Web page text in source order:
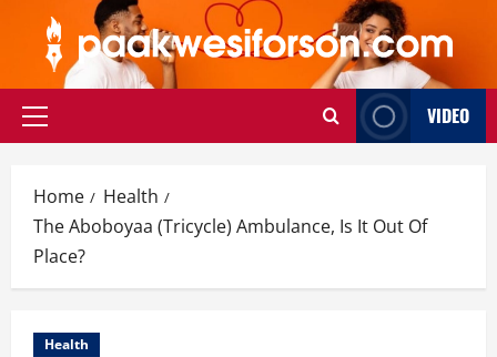
content
Primary
VIDEO
Home
Health
The Aboboyaa (Tricycle) Ambulance, Is It Out Of
Place?
Health